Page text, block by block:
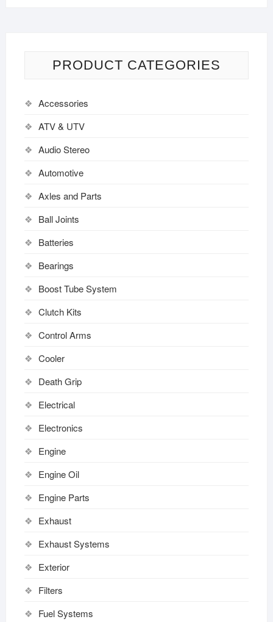
PRODUCT CATEGORIES
Accessories
ATV & UTV
Audio Stereo
Automotive
Axles and Parts
Ball Joints
Batteries
Bearings
Boost Tube System
Clutch Kits
Control Arms
Cooler
Death Grip
Electrical
Electronics
Engine
Engine Oil
Engine Parts
Exhaust
Exhaust Systems
Exterior
Filters
Fuel Systems